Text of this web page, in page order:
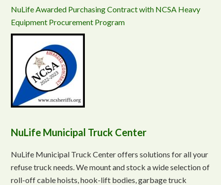
NuLife Awarded Purchasing Contract with NCSA Heavy
Equipment Procurement Program
NuLife Municipal Truck Center
NuLife Municipal Truck Center offers solutions for all your
refuse truck needs. We mount and stock a wide selection of
roll-off cable hoists, hook-lift bodies, garbage truck